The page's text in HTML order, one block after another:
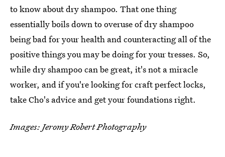
to know about dry shampoo. That one thing
essentially boils down to overuse of dry shampoo
being bad for your health and counteracting all of the
positive things you may be doing for your tresses. So,
while dry shampoo can be great, it's not a miracle
worker, and if you're looking for craft perfect locks,
take Cho's advice and get your foundations right.
Images: Jeromy Robert Photography